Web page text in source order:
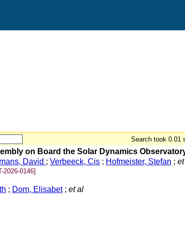
Search took 0.01
on Board the Solar Dynamics
David ; Verbeeck, Cis ; Hofmeister, Stefan ;
2026-0146]
; Dom, Elisabet; et al